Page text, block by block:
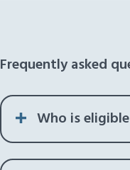
Frequently asked
Who is